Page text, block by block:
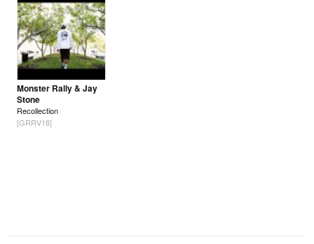
Monster Rally & Jay
Stone
Recollection
[GRRV18]